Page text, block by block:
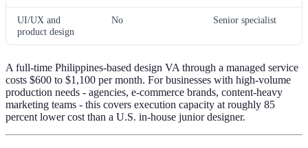
UI/UX and
product design
No Senior specialist
A full-time Philippines-based design VA through a managed service
costs $600 to $1,100 per month. For businesses with high-volume
production needs - agencies, e-commerce brands, content-heavy
marketing teams - this covers execution capacity at roughly 85
percent lower cost than a U.S. in-house junior designer.